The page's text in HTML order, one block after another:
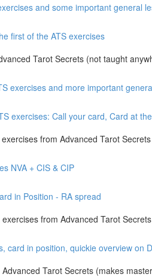
and some important general
first of the ATS exercises
Tarot Secrets (not taught
exercises and more important
exercises: Call your card, Card at
from Advanced Tarot Secrets
NVA + CIS & CIP
in Position - RA spread
from Advanced Tarot Secrets
card in position, quickie overview on
Tarot Secrets (makes